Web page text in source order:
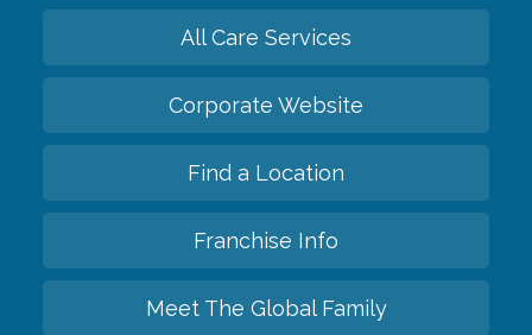
All Care Services
Corporate Website
Find a Location
Franchise Info
Meet The Global Family